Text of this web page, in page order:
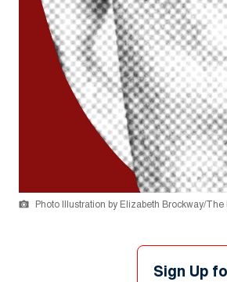
Photo Illustration by Elizabeth Brockway/The
Sign Up